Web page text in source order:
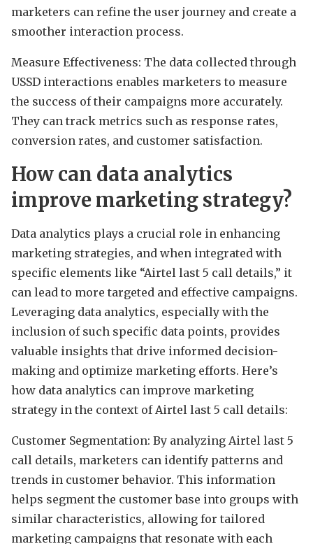
marketers can refine the user journey and create a
smoother interaction process.
Measure Effectiveness: The data collected through
USSD interactions enables marketers to measure
the success of their campaigns more accurately.
They can track metrics such as response rates,
conversion rates, and customer satisfaction.
How can data analytics
improve marketing strategy?
Data analytics plays a crucial role in enhancing
marketing strategies, and when integrated with
specific elements like “Airtel last 5 call details,” it
can lead to more targeted and effective campaigns.
Leveraging data analytics, especially with the
inclusion of such specific data points, provides
valuable insights that drive informed decision-
making and optimize marketing efforts. Here’s
how data analytics can improve marketing
strategy in the context of Airtel last 5 call details:
Customer Segmentation: By analyzing Airtel last 5
call details, marketers can identify patterns and
trends in customer behavior. This information
helps segment the customer base into groups with
similar characteristics, allowing for tailored
marketing campaigns that resonate with each